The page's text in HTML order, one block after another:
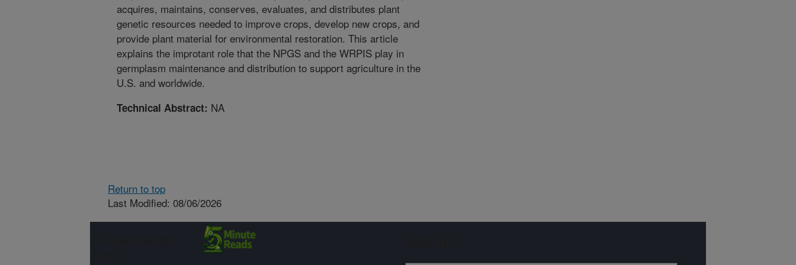
acquires, maintains, conserves, evaluates, and distributes plant
genetic resources needed to improve crops, develop new crops, and
provide plant material for environmental restoration. This article
explains the improtant role that the NPGS and the WRPIS play in
germplasm maintenance and distribution to support agriculture in the
U.S. and worldwide.
Technical Abstract: NA
Return to top
Last Modified: 08/06/2026